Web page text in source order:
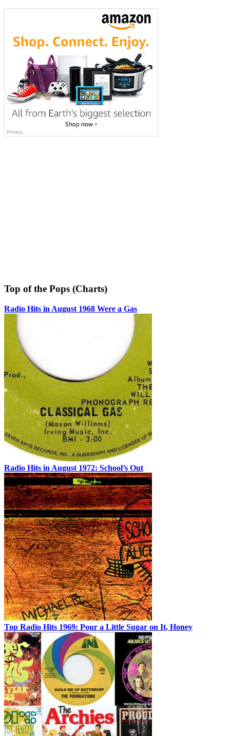
Top of the Pops (Charts)
Radio Hits in August 1968 Were a Gas
Radio Hits in August 1972: School’s Out
Top Radio Hits 1969: Pour a Little Sugar on It, Honey